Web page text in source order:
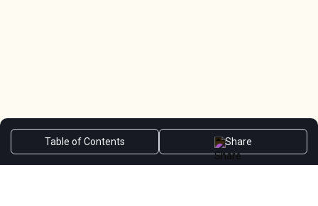
Table of Contents Share